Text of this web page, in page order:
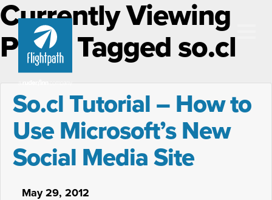
Currently Viewing
Posts Tagged so.cl
So.cl Tutorial – How to
Use Microsoft’s New
Social Media Site
May 29, 2012